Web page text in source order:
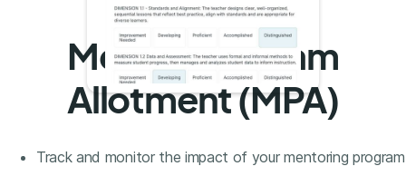
Mentor Program
Allotment (MPA)
Track and monitor the impact of your mentoring program